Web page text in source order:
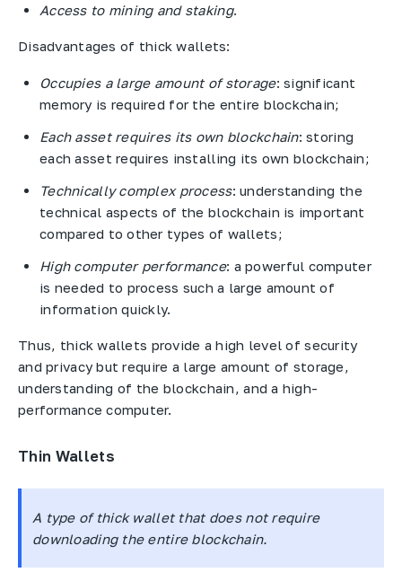
Access to mining and staking.
Disadvantages of thick wallets:
Occupies a large amount of storage: significant
memory is required for the entire blockchain;
Each asset requires its own blockchain: storing
each asset requires installing its own blockchain;
Technically complex process: understanding the
technical aspects of the blockchain is important
compared to other types of wallets;
High computer performance: a powerful computer
is needed to process such a large amount of
information quickly.
Thus, thick wallets provide a high level of security
and privacy but require a large amount of storage,
understanding of the blockchain, and a high-
performance computer.
Thin Wallets
A type of thick wallet that does not require
downloading the entire blockchain.